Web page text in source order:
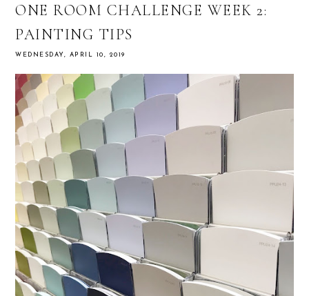
ONE ROOM CHALLENGE WEEK 2:
PAINTING TIPS
WEDNESDAY, APRIL 10, 2019